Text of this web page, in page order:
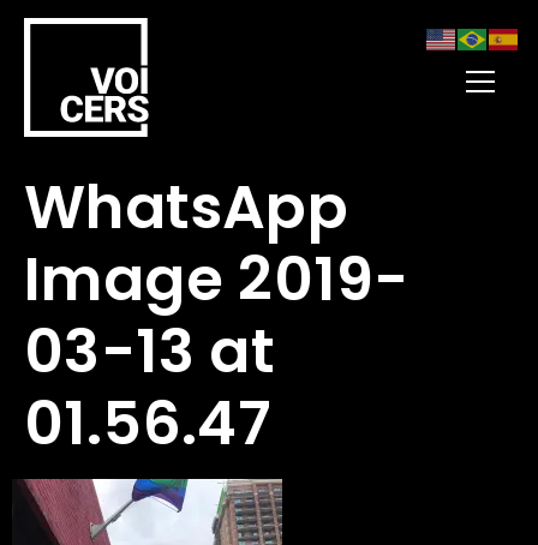
WhatsApp
Image 2019-
03-13 at
01.56.47